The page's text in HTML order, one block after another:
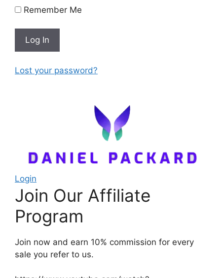
Remember Me
Lost your password?
Login
Join Our Affiliate
Program
Join now and earn 10% commission for every
sale you refer to us.